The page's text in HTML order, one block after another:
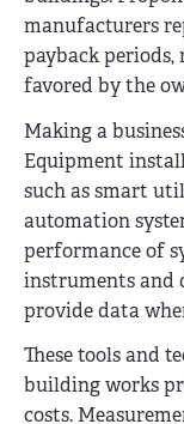
manufacturers
payback
favored by the
Making a
Equipment
such as smart
automation
performance of
instruments and
provide data
These tools and
building works
costs.